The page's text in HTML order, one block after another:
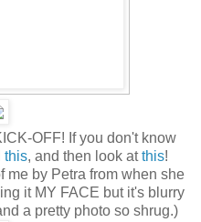
OFF! If you don't know
this, and then look atthis!
me by Petra from when she
it MY FACE but it's blurry
a pretty photo so shrug.)